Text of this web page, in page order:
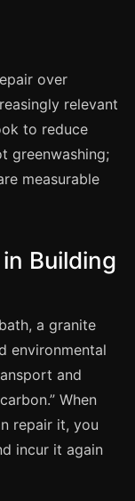
over
relevant
to reduce
greenwashing;
measurable
Building
a granite
environmental
and
When
repair it, you
incur it again